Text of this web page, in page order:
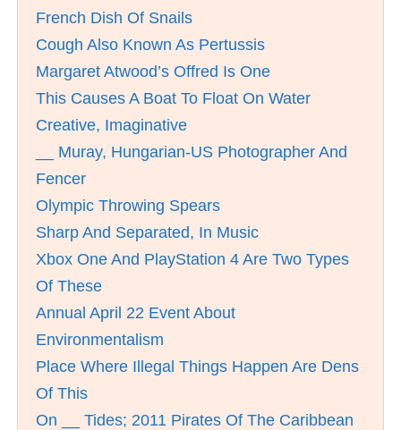
French Dish Of Snails
Cough Also Known As Pertussis
Margaret Atwood’s Offred Is One
This Causes A Boat To Float On Water
Creative, Imaginative
__ Muray, Hungarian-US Photographer And
Fencer
Olympic Throwing Spears
Sharp And Separated, In Music
Xbox One And PlayStation 4 Are Two Types
Of These
Annual April 22 Event About
Environmentalism
Place Where Illegal Things Happen Are Dens
Of This
On __ Tides; 2011 Pirates Of The Caribbean